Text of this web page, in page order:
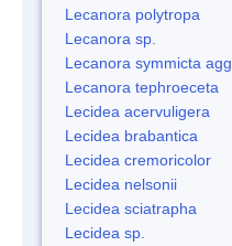
Lecanora polytropa
Lecanora sp.
Lecanora symmicta agg.
Lecanora tephroeceta
Lecidea acervuligera
Lecidea brabantica
Lecidea cremoricolor
Lecidea nelsonii
Lecidea sciatrapha
Lecidea sp.